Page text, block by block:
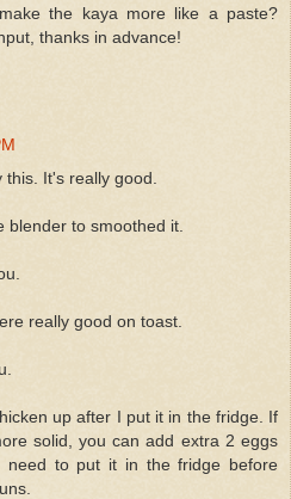
the kaya more like a paste?
thanks in advance!
It's really good.
blender to smoothed it.
really good on toast.
up after I put it in the fridge. If
solid, you can add extra 2 eggs
need to put it in the fridge before